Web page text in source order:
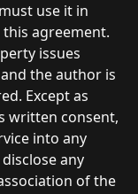
use it in
agreement.
issues
the author is
Except as
written consent,
into any
any
of the